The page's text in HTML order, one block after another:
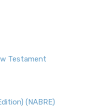
Testament
(NABRE)